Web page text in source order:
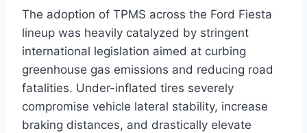
The adoption of TPMS across the Ford Fiesta
lineup was heavily catalyzed by stringent
international legislation aimed at curbing
greenhouse gas emissions and reducing road
fatalities. Under-inflated tires severely
compromise vehicle lateral stability, increase
braking distances, and drastically elevate